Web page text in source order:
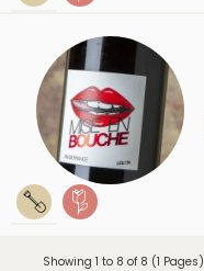
Showing 1 to 8 of 8 (1 Pages)